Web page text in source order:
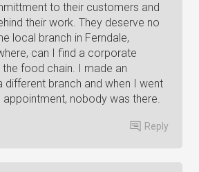
to their customers and
their work. They deserve no
local branch in Ferndale,
can I find a corporate
food chain. I made an
different branch and when I went
nobody was there.
Reply